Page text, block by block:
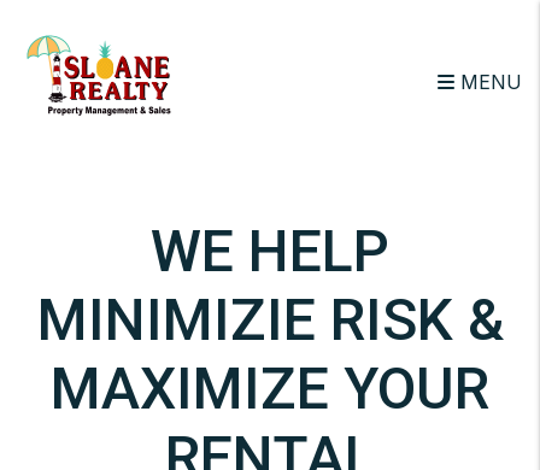
MENU
WE HELP
MINIMIZIE RISK &
MAXIMIZE YOUR